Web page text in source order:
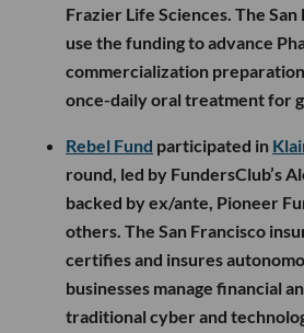
Frazier Life Sciences. The
use the funding to advance
commercialization
once-daily oral treatment for
Rebel Fund participated in
round, led by FundersClub’s
backed by ex/ante, Pioneer
others. The San Francisco
certifies and insures
businesses manage financial
traditional cyber and